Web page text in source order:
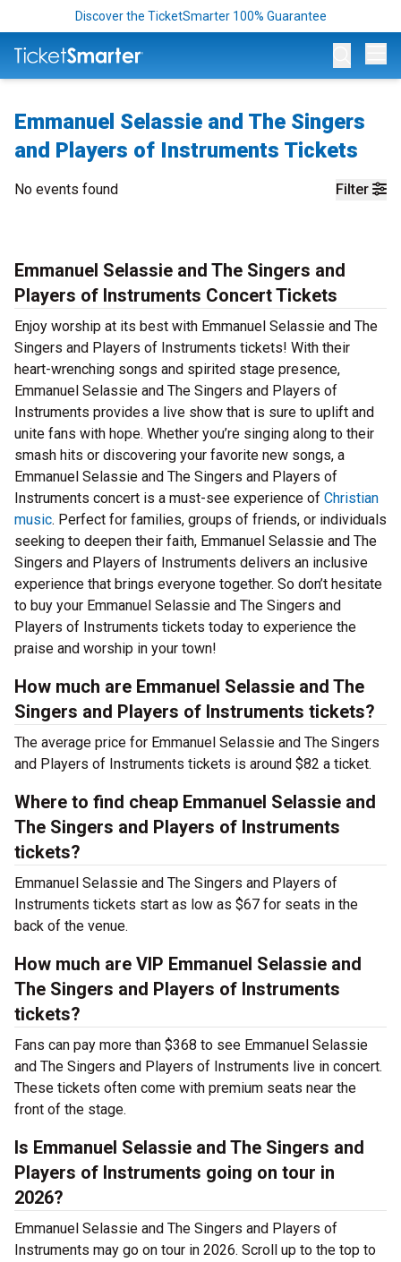
Discover the TicketSmarter 100% Guarantee
Emmanuel Selassie and The Singers
and Players of Instruments Tickets
Filter
No events found
Emmanuel Selassie and The Singers and
Players of Instruments Concert Tickets
Enjoy worship at its best with Emmanuel Selassie and The
Singers and Players of Instruments tickets! With their
heart-wrenching songs and spirited stage presence,
Emmanuel Selassie and The Singers and Players of
Instruments provides a live show that is sure to uplift and
unite fans with hope. Whether you’re singing along to their
smash hits or discovering your favorite new songs, a
Emmanuel Selassie and The Singers and Players of
Instruments concert is a must-see experience of Christian
music. Perfect for families, groups of friends, or individuals
seeking to deepen their faith, Emmanuel Selassie and The
Singers and Players of Instruments delivers an inclusive
experience that brings everyone together. So don’t hesitate
to buy your Emmanuel Selassie and The Singers and
Players of Instruments tickets today to experience the
praise and worship in your town!
How much are Emmanuel Selassie and The
Singers and Players of Instruments tickets?
The average price for Emmanuel Selassie and The Singers
and Players of Instruments tickets is around $82 a ticket.
Where to find cheap Emmanuel Selassie and
The Singers and Players of Instruments
tickets?
Emmanuel Selassie and The Singers and Players of
Instruments tickets start as low as $67 for seats in the
back of the venue.
How much are VIP Emmanuel Selassie and
The Singers and Players of Instruments
tickets?
Fans can pay more than $368 to see Emmanuel Selassie
and The Singers and Players of Instruments live in concert.
These tickets often come with premium seats near the
front of the stage.
Is Emmanuel Selassie and The Singers and
Players of Instruments going on tour in
2026?
Emmanuel Selassie and The Singers and Players of
Instruments may go on tour in 2026. Scroll up to the top to